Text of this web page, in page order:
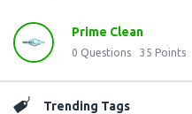
Prime Clean
0 Questions 35 Points
Trending Tags